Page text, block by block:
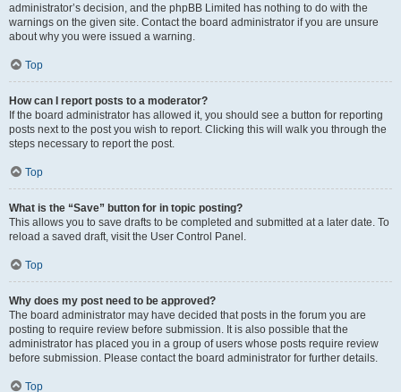
administrator’s decision, and the phpBB Limited has nothing to do with the
warnings on the given site. Contact the board administrator if you are unsure
about why you were issued a warning.
Top
How can I report posts to a moderator?
If the board administrator has allowed it, you should see a button for reporting
posts next to the post you wish to report. Clicking this will walk you through the
steps necessary to report the post.
Top
What is the “Save” button for in topic posting?
This allows you to save drafts to be completed and submitted at a later date. To
reload a saved draft, visit the User Control Panel.
Top
Why does my post need to be approved?
The board administrator may have decided that posts in the forum you are
posting to require review before submission. It is also possible that the
administrator has placed you in a group of users whose posts require review
before submission. Please contact the board administrator for further details.
Top